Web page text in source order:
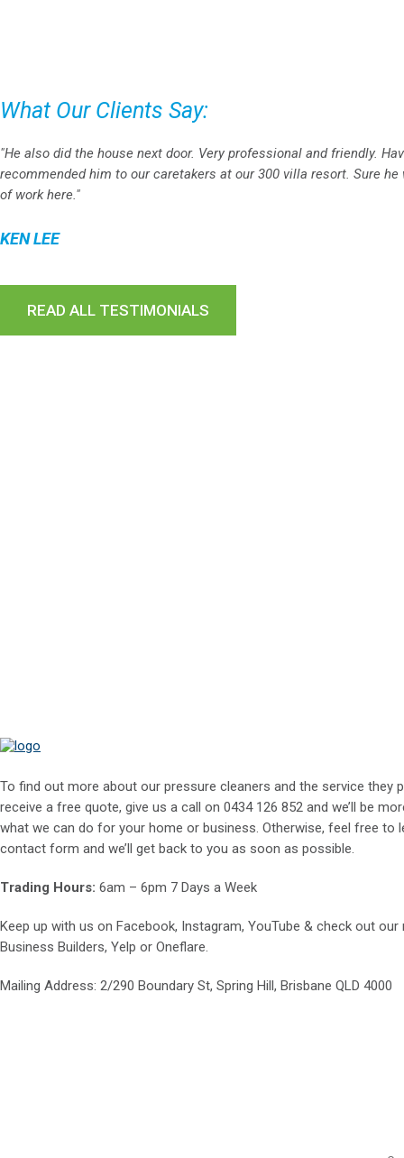
What Our Clients Say:
"He also did the house next door. Very professional and friendly.
recommended him to our caretakers at our 300 villa resort. Sure
of work here."
KEN LEE
READ ALL TESTIMONIALS
To find out more about our pressure cleaners and the service they
receive a free quote, give us a call on 0434 126 852 and we’ll be
what we can do for your home or business. Otherwise, feel free to
contact form and we’ll get back to you as soon as possible.
Trading Hours: 6am – 6pm 7 Days a Week
Keep up with us on Facebook, Instagram, YouTube & check out
Business Builders, Yelp or Oneflare.
Mailing Address: 2/290 Boundary St, Spring Hill, Brisbane QLD 4000